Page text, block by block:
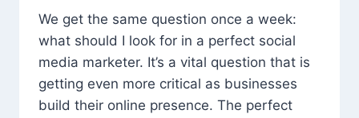
We get the same question once a week:
what should I look for in a perfect social
media marketer. It’s a vital question that is
getting even more critical as businesses
build their online presence. The perfect